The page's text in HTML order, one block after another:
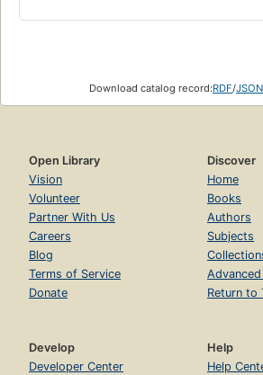
Download catalog record:RDF/JSON
Open Library
Vision
Volunteer
Partner With Us
Careers
Blog
Terms of Service
Donate
Discover
Home
Books
Authors
Subjects
Return to
Develop
Developer Center
Help
Help